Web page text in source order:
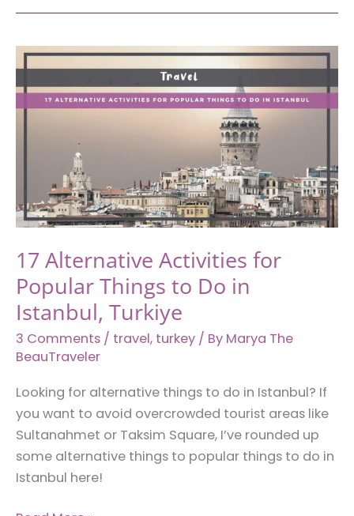
the
Middle
East
You
Your
Travel
List
17 Alternative Activities for
Popular Things to Do in
Istanbul, Turkiye
3 Comments / travel, turkey / By Marya The
BeauTraveler
Looking for alternative things to do in Istanbul? If
you want to avoid overcrowded tourist areas like
Sultanahmet or Taksim Square, I’ve rounded up
some alternative things to popular things to do in
Istanbul here!